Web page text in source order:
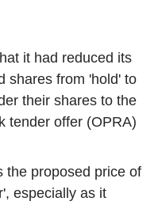
it had reduced its
shares from 'hold' to
their shares to the
tender offer (OPRA)
the proposed price of
especially as it